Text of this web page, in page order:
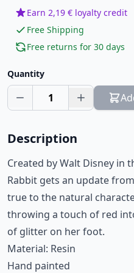
Earn 2,19 € loyalty credit
Free Shipping
Free returns for 30 days
Quantity
1
Description
Created by Walt Disney in
Rabbit gets an update
true to the natural
throwing a touch of red
of glitter on her foot.
Material: Resin
Hand painted